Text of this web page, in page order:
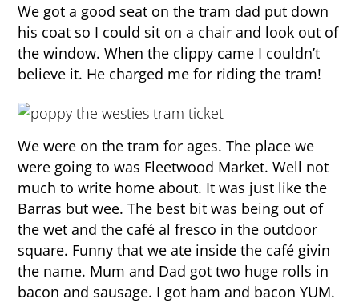
We got a good seat on the tram dad put down
his coat so I could sit on a chair and look out of
the window. When the clippy came I couldn’t
believe it. He charged me for riding the tram!
We were on the tram for ages. The place we
were going to was Fleetwood Market. Well not
much to write home about. It was just like the
Barras but wee. The best bit was being out of
the wet and the café al fresco in the outdoor
square. Funny that we ate inside the café givin
the name. Mum and Dad got two huge rolls in
bacon and sausage. I got ham and bacon YUM.